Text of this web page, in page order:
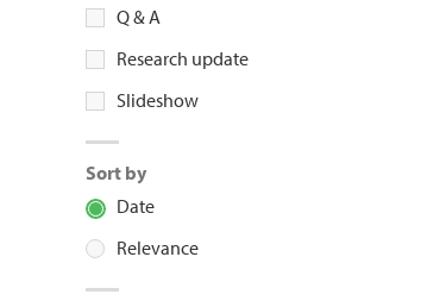
Q & A
Research update
Slideshow
Sort by
Date
Relevance